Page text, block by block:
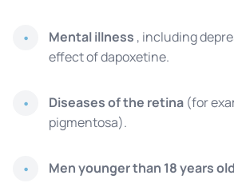
Mental illness , including
effect of dapoxetine.
Diseases of the retina (for
pigmentosa).
Men younger than 18 years old